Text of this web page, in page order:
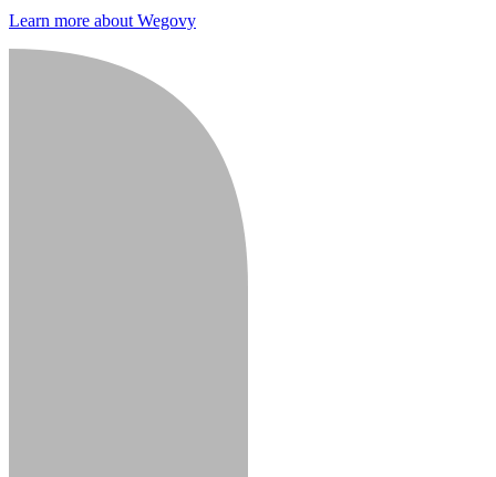
Learn more about Wegovy